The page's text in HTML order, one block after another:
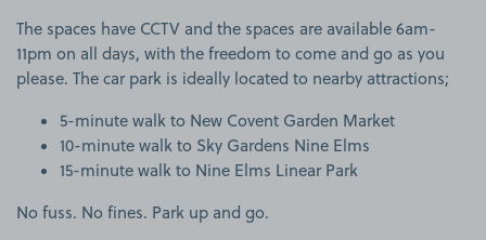
The spaces have CCTV and the spaces are available 6am-
11pm on all days, with the freedom to come and go as you
please. The car park is ideally located to nearby attractions;
5-minute walk to New Covent Garden Market
10-minute walk to Sky Gardens Nine Elms
15-minute walk to Nine Elms Linear Park
No fuss. No fines. Park up and go.